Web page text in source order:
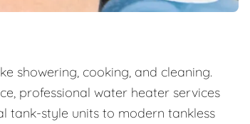
showering, cooking, and cleaning.
professional water heater services
tank-style units to modern tankless